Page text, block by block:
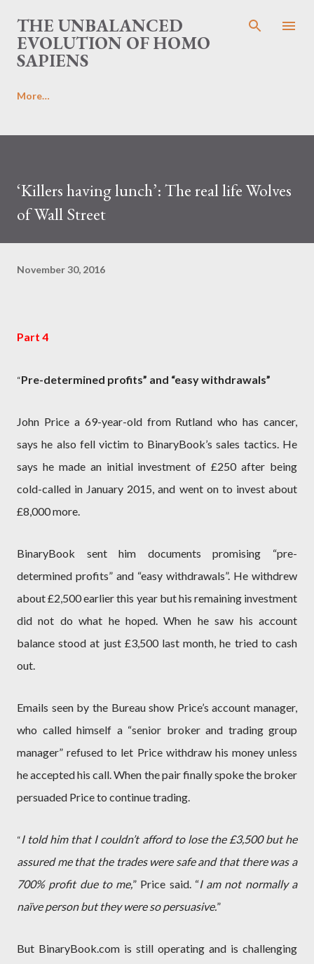
Skip to main content
THE UNBALANCED
EVOLUTION OF HOMO
SAPIENS
More…
‘Killers having lunch’: The real life Wolves
of Wall Street
November 30, 2016
Part 4
“Pre-determined profits” and “easy withdrawals”
John Price a 69-year-old from Rutland who has cancer,
says he also fell victim to BinaryBook’s sales tactics. He
says he made an initial investment of £250 after being
cold-called in January 2015, and went on to invest about
£8,000 more.
BinaryBook sent him documents promising “pre-
determined profits” and “easy withdrawals”. He withdrew
about £2,500 earlier this year but his remaining investment
did not do what he hoped. When he saw his account
balance stood at just £3,500 last month, he tried to cash
out.
Emails seen by the Bureau show Price’s account manager,
who called himself a “senior broker and trading group
manager” refused to let Price withdraw his money unless
he accepted his call. When the pair finally spoke the broker
persuaded Price to continue trading.
“I told him that I couldn’t afford to lose the £3,500 but he
assured me that the trades were safe and that there was a
700% profit due to me,” Price said. “I am not normally a
naïve person but they were so persuasive.”
But BinaryBook.com is still operating and is challenging